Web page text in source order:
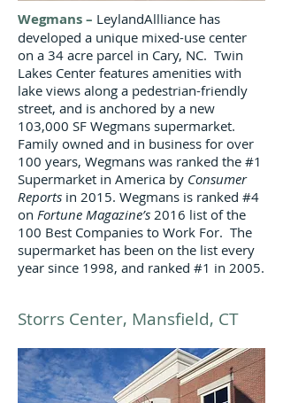
Wegmans– LeylandAllliance has
developed a unique mixed-use center
on a 34 acre parcel in Cary, NC. Twin
Lakes Center features amenities with
lake views along a pedestrian-friendly
street, and is anchored by a new
103,000 SF Wegmans supermarket.
Family owned and in business for over
100 years, Wegmans was ranked the #1
Supermarket in America by Consumer
Reports in 2015. Wegmans is ranked #4
on Fortune Magazine’s 2016 list of the
100 Best Companies to Work For. The
supermarket has been on the list every
year since 1998, and ranked #1 in 2005.
Storrs Center, Mansfield, CT